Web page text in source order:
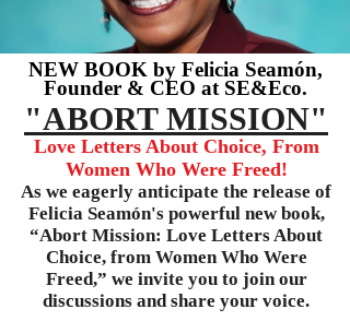
NEW BOOK by Felicia Seamón,
Founder & CEO at SE&Eco.
"ABORT MISSION"
Love Letters About Choice, From
Women Who Were Freed!
As we eagerly anticipate the release of
Felicia Seamón's powerful new book,
“Abort Mission: Love Letters About
Choice, from Women Who Were
Freed,” we invite you to join our
discussions and share your voice.